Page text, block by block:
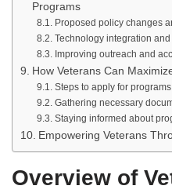
Programs
Proposed policy changes
Technology integration
Improving outreach and
How Veterans Can
Steps to apply for
Gathering necessary
Staying informed about
Empowering Veterans
Overview of